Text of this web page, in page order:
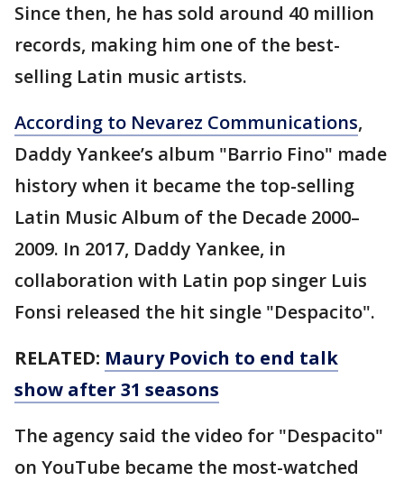
Since then, he has sold around 40 million
records, making him one of the best-
selling Latin music artists.
According to Nevarez Communications,
Daddy Yankee’s album "Barrio Fino" made
history when it became the top-selling
Latin Music Album of the Decade 2000–
2009. In 2017, Daddy Yankee, in
collaboration with Latin pop singer Luis
Fonsi released the hit single "Despacito".
RELATED: Maury Povich to end talk
show after 31 seasons
The agency said the video for "Despacito"
on YouTube became the most-watched